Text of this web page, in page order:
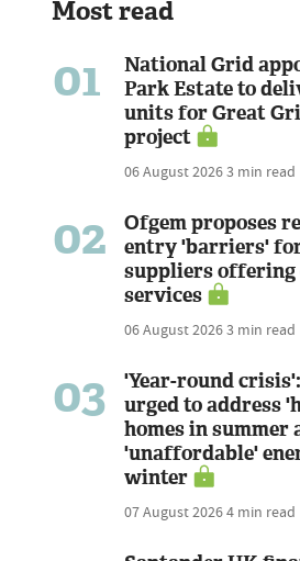
Most read
01
National Grid
Park Estate to
units for Great
project
06 August 20263 min read
02
Ofgem proposes
entry 'barriers'
suppliers offering
services
06 August 20263 min read
03
'Year-round
urged to address
homes in summer
'unaffordable'
winter
07 August 20264 min read